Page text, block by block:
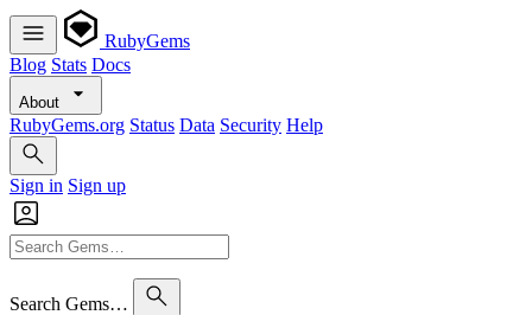
RubyGems
Blog Stats Docs
About
RubyGems.org Status Data Security Help
Sign in Sign up
Search Gems…